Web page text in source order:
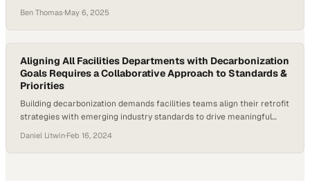
Ben Thomas·May 6, 2025
Aligning All Facilities Departments with Decarbonization
Goals Requires a Collaborative Approach to Standards &
Priorities
Building decarbonization demands facilities teams align their retrofit
strategies with emerging industry standards to drive meaningful
Daniel Litwin·Feb 16, 2024